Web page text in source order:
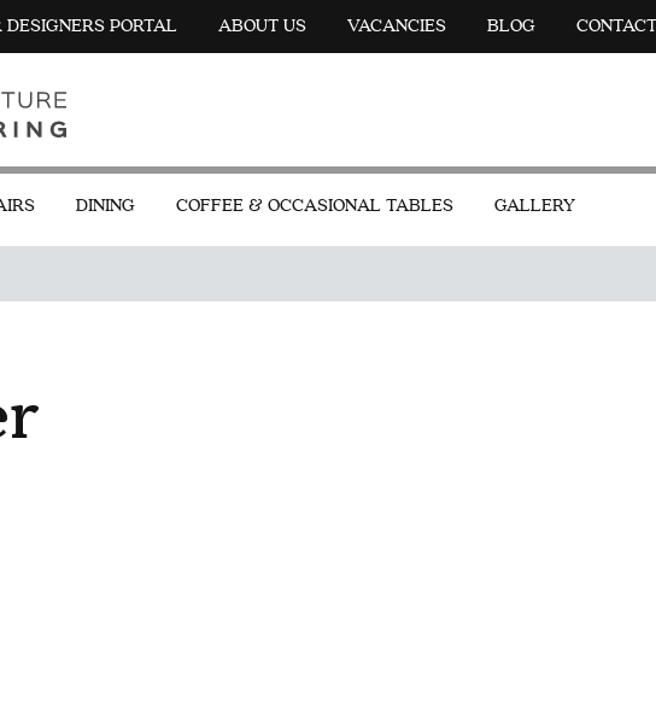
DESIGNERS PORTAL ABOUT US VACANCIES BLOG CONTACT
DINING COFFEE & OCCASIONAL TABLES GALLERY